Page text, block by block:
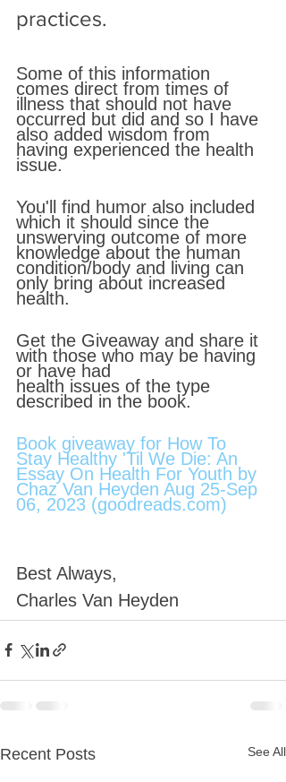
practices.
Some of this information
comes direct from times of
illness that should not have
occurred but did and so I have
also added wisdom from
having experienced the health
issue.
You'll find humor also included
which it should since the
unswerving outcome of more
knowledge about the human
condition/body and living can
only bring about increased
health.
Get the Giveaway and share it
with those who may be having
or have had
health issues of the type
described in the book.
Book giveaway for How To
Stay Healthy 'Til We Die: An
Essay On Health For Youth by
Chaz Van Heyden Aug 25-Sep
06, 2023 (goodreads.com)
Best Always,
Charles Van Heyden
Recent Posts See All